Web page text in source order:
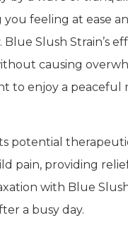
you feeling at ease
Slush Strain’s
causing
enjoy a peaceful
potential
pain, providing
with Blue
a busy day.